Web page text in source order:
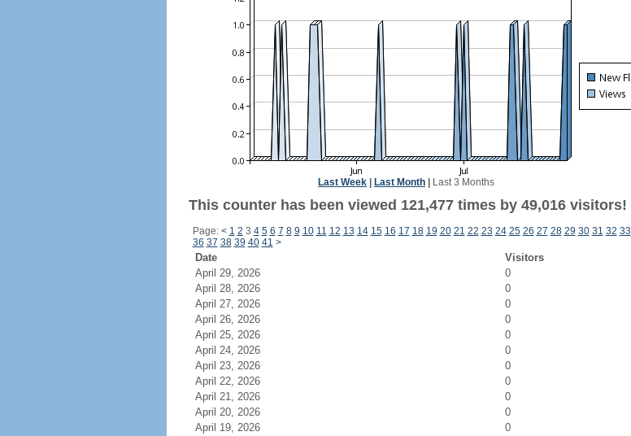
Last Week Last Month Last 3 Months
This counter has been viewed 121,477 times by 49,016 visitors!
Page: < 1 2 3 4 5 6 7 8 9 10 11 12 13 14 15 16 17 18 19 20 21 22 23 24 25 26 27 28 29 30 31 32 33
36 37 38 39 40 41 >
Date Visitors
April 29, 2026
0
April 28, 2026
0
April 27, 2026
0
April 26, 2026
0
April 25, 2026
0
April 24, 2026
0
April 23, 2026
0
April 22, 2026
0
April 21, 2026
0
April 20, 2026
0
April 19, 2026
0